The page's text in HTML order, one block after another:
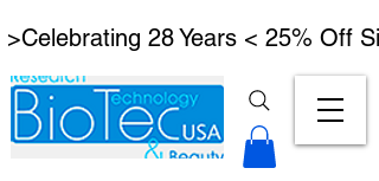
>Celebrating 28 Years < 25% Off